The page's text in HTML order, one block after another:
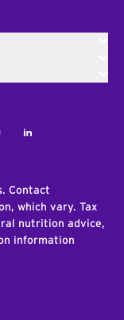
LinkedIn
Contact
which vary. Tax
nutrition advice,
information